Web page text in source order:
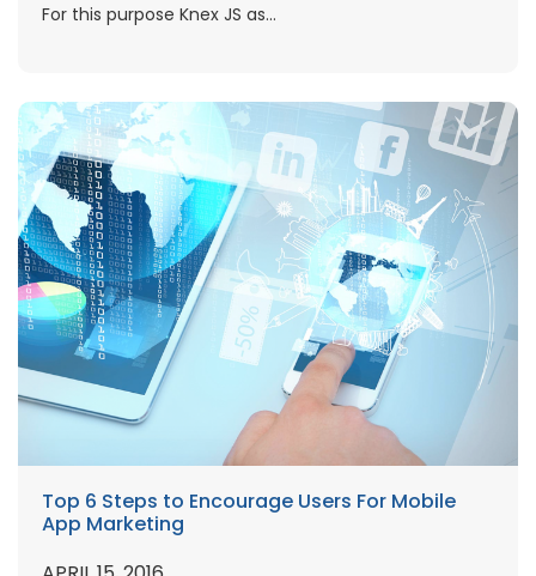
For this purpose Knex JS as...
Top 6 Steps to Encourage Users For Mobile
App Marketing